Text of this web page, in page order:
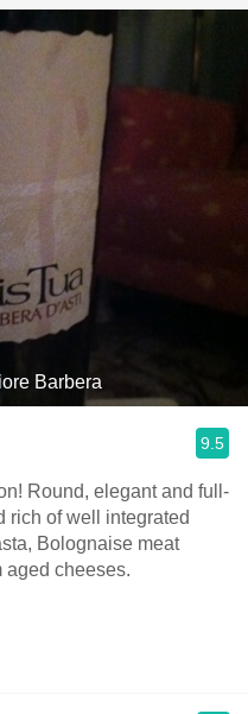
Barbera
9.5
Round, elegant and full-
rich of well integrated
Bolognaise meat
aged cheeses.